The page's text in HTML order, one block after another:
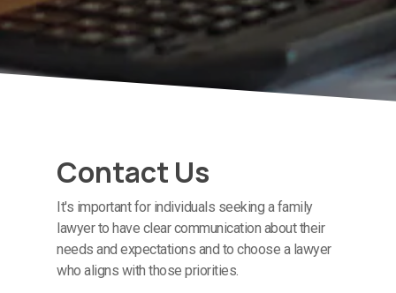
Contact Us
It's important for individuals seeking a family
lawyer to have clear communication about their
needs and expectations and to choose a lawyer
who aligns with those priorities.